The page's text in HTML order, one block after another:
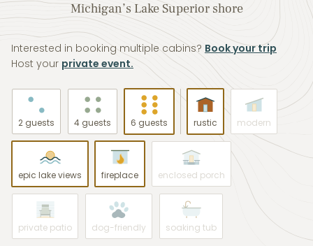
Michigan’s Lake Superior shore
Interested in booking multiple cabins? Book your trip
Host your private event.
2 guests 4 guests 6 guests rustic modern
epic lake views fireplace enclosed porch
private patio dog-friendly soaking tub